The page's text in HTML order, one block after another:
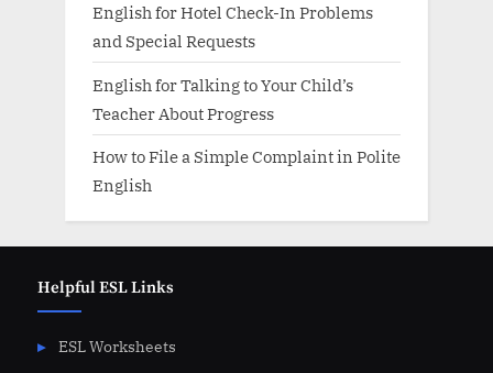
English for Hotel Check-In Problems
and Special Requests
English for Talking to Your Child’s
Teacher About Progress
How to File a Simple Complaint in Polite
English
Helpful ESL Links
ESL Worksheets